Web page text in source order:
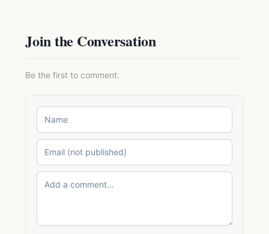
Join the Conversation
Be the first to comment.